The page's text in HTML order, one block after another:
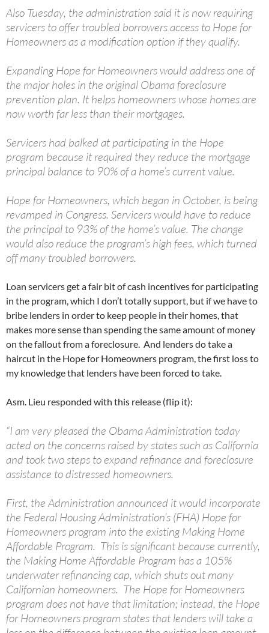
Also Tuesday, the administration said it is now requiring
servicers to offer troubled borrowers access to Hope for
Homeowners as a modification option if they qualify.
Expanding Hope for Homeowners would address one of
the major holes in the original Obama foreclosure
prevention plan. It helps homeowners whose homes are
now worth far less than their mortgages.
Servicers had balked at participating in the Hope
program because it required they reduce the mortgage
principal balance to 90% of a home’s current value.
Hope for Homeowners, which began in October, is being
revamped in Congress. Servicers would have to reduce
the principal to 93% of the home’s value. The change
would also reduce the program’s high fees, which turned
off many troubled borrowers.
Loan servicers get a fair bit of cash incentives for participating
in the program, which I don’t totally support, but if we have to
bribe lenders in order to keep people in their homes, that
makes more sense than spending the same amount of money
on the fallout from a foreclosure. And lenders do take a
haircut in the Hope for Homeowners program, the first loss to
my knowledge that lenders have been forced to take.
Asm. Lieu responded with this release (flip it):
“I am very pleased the Obama Administration today
acted on the concerns raised by states such as California
and took two steps to expand refinance and foreclosure
assistance to distressed homeowners.
First, the Administration announced it would incorporate
the Federal Housing Administration’s (FHA) Hope for
Homeowners program into the existing Making Home
Affordable Program. This is significant because currently,
the Making Home Affordable Program has a 105%
underwater refinancing cap, which shuts out many
Californian homeowners. The Hope for Homeowners
program does not have that limitation; instead, the Hope
for Homeowners program states that lenders will take a